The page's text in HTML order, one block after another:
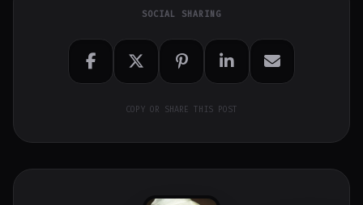
SOCIAL SHARING
COPY OR SHARE THIS POST